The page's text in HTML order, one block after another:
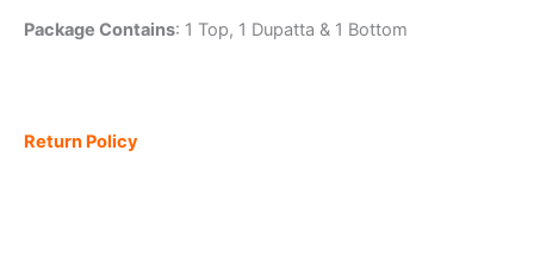
Package Contains: 1 Top, 1 Dupatta & 1 Bottom
Return Policy